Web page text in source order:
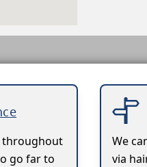
throughout
go far to
We
via